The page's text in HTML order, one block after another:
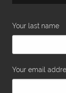
Your last name
Your email